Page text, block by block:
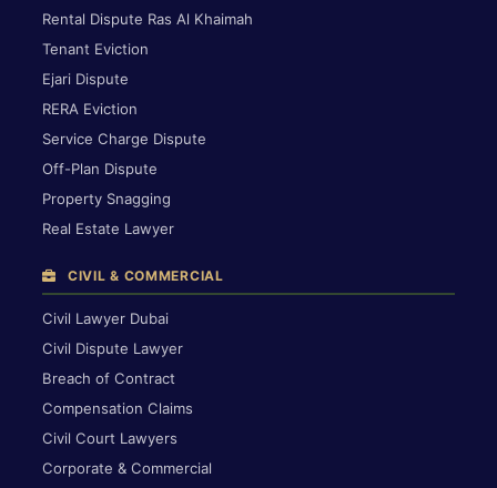
Rental Dispute Ras Al Khaimah
Tenant Eviction
Ejari Dispute
RERA Eviction
Service Charge Dispute
Off-Plan Dispute
Property Snagging
Real Estate Lawyer
CIVIL & COMMERCIAL
Civil Lawyer Dubai
Civil Dispute Lawyer
Breach of Contract
Compensation Claims
Civil Court Lawyers
Corporate & Commercial